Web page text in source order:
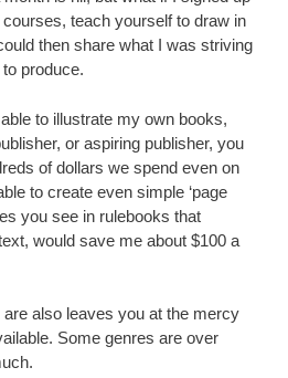
teach yourself to draw in
then share what I was striving
produce.
to illustrate my own books,
or aspiring publisher, you
of dollars we spend even on
to create even simple ‘page
you see in rulebooks that
would save me about $100 a
also leaves you at the mercy
Some genres are over